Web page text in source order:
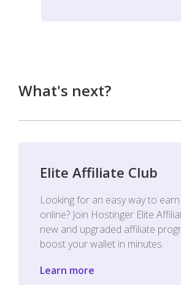
What's next?
Elite Affiliate Club
Looking for an easy way to
online? Join Hostinger Elite
new and upgraded affiliate
boost your wallet in minutes.
Learn more